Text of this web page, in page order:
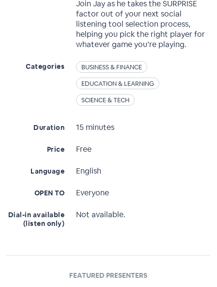
Join Jay as he takes the SURPRISE
factor out of your next social
listening tool selection process,
helping you pick the right player for
whatever game you’re playing.
Categories
BUSINESS & FINANCE
EDUCATION & LEARNING
SCIENCE & TECH
Duration 15 minutes
Price Free
Language English
OPEN TO Everyone
Dial-in available
(listen only)
Not available.
FEATURED PRESENTERS